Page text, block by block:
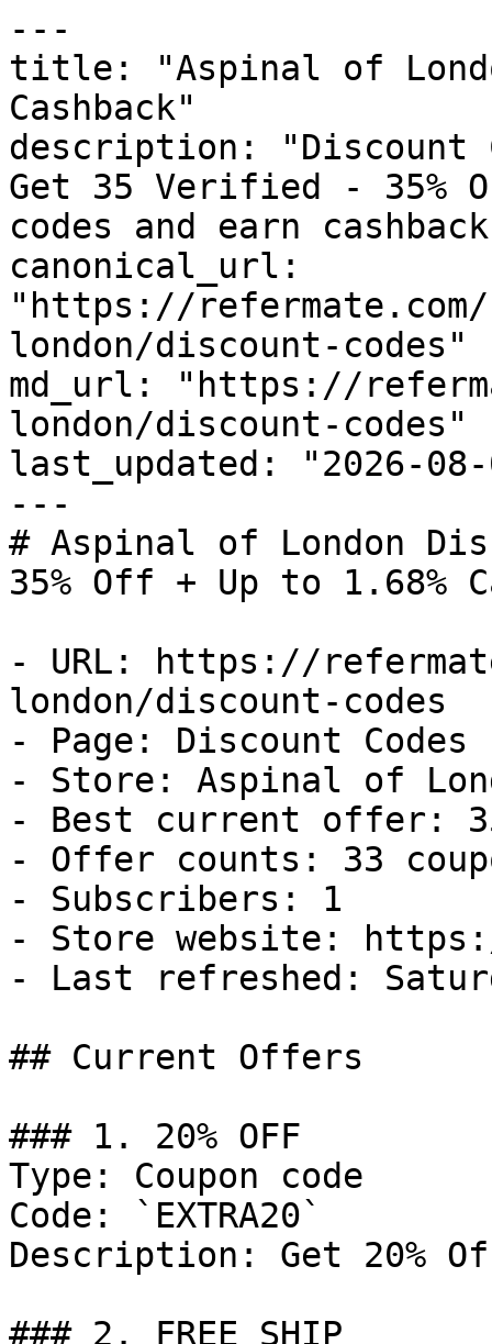
---
title: "Aspinal of
Cashback"
description: "Discount
Get 35 Verified - 35%
codes and earn
canonical_url:
"https://
london/discount-codes"
md_url: "https://
london/discount-codes"
last_updated: "2026-08-
---
# Aspinal of London
35% Off + Up to 1.68%
- URL: https://
london/discount-codes
- Page: Discount Codes
- Store: Aspinal of
- Best current offer:
- Offer counts: 33
- Subscribers: 1
- Store website:
- Last refreshed:
## Current Offers
### 1. 20% OFF
Type: Coupon code
Code: `EXTRA20`
Description: Get 20%
### 2. FREE SHIP